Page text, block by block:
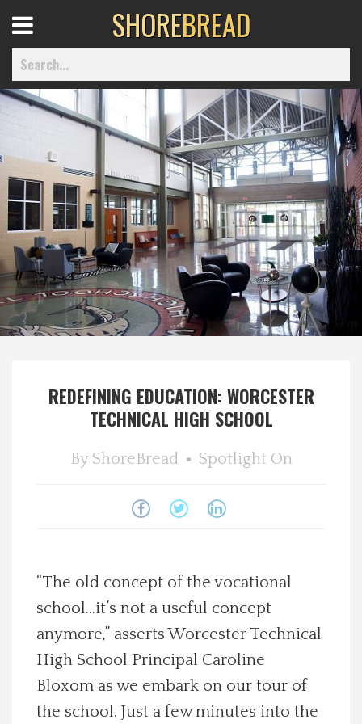
Home
Best Of
Delmarva Dining
Explore The Shore
Health & Wellness
Spotlight On
Photos
Calendar
Contact Us
Advertise with us
Menu
SHOREBREAD
REDEFINING EDUCATION: WORCESTER
TECHNICAL HIGH SCHOOL
By ShoreBread Spotlight On
“The old concept of the vocational
school…it’s not a useful concept
anymore,” asserts Worcester Technical
High School Principal Caroline
Bloxom as we embark on our tour of
the school. Just a few minutes into the